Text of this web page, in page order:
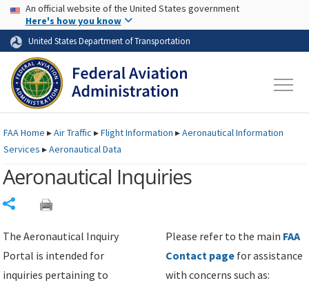
Skip to page content Skip to main content
USA Banner
An official website of the United States government
Here's how you know
United States Department of Transportation
FAAHome ▸Air Traffic ▸Flight Information ▸Aeronautical Information
Services ▸Aeronautical Data
Aeronautical Inquiries
The Aeronautical Inquiry
Portal is intended for
inquiries pertaining to
Please refer to the main FAA
Contact page for assistance
with concerns such as: